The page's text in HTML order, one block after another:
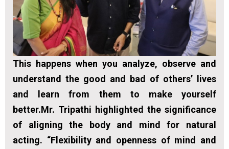
This happens when you analyze, observe and
understand the good and bad of others’ lives
and learn from them to make yourself
better.Mr. Tripathi highlighted the significance
of aligning the body and mind for natural
acting. “Flexibility and openness of mind and